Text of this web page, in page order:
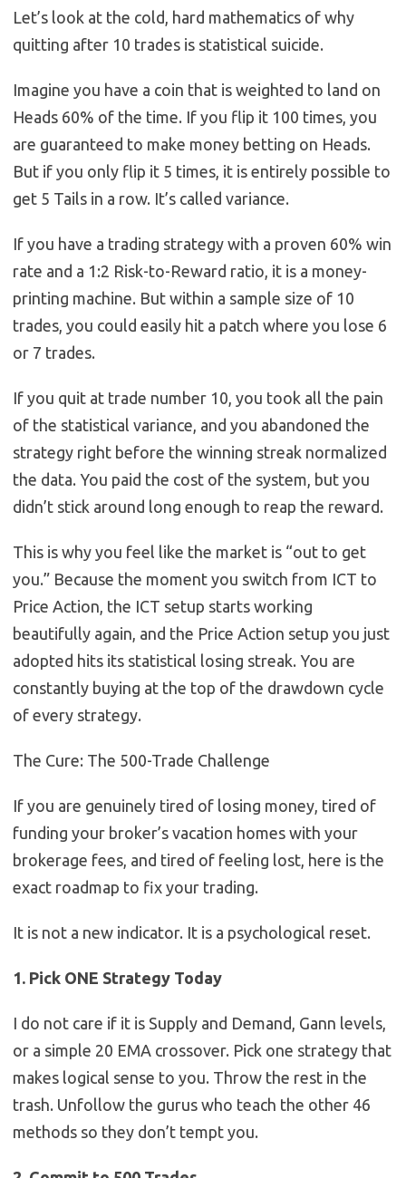
Let’s look at the cold, hard mathematics of why
quitting after 10 trades is statistical suicide.
Imagine you have a coin that is weighted to land on
Heads 60% of the time. If you flip it 100 times, you
are guaranteed to make money betting on Heads.
But if you only flip it 5 times, it is entirely possible to
get 5 Tails in a row. It’s called variance.
If you have a trading strategy with a proven 60% win
rate and a 1:2 Risk-to-Reward ratio, it is a money-
printing machine. But within a sample size of 10
trades, you could easily hit a patch where you lose 6
or 7 trades.
If you quit at trade number 10, you took all the pain
of the statistical variance, and you abandoned the
strategy right before the winning streak normalized
the data. You paid the cost of the system, but you
didn’t stick around long enough to reap the reward.
This is why you feel like the market is “out to get
you.” Because the moment you switch from ICT to
Price Action, the ICT setup starts working
beautifully again, and the Price Action setup you just
adopted hits its statistical losing streak. You are
constantly buying at the top of the drawdown cycle
of every strategy.
The Cure: The 500-Trade Challenge
If you are genuinely tired of losing money, tired of
funding your broker’s vacation homes with your
brokerage fees, and tired of feeling lost, here is the
exact roadmap to fix your trading.
It is not a new indicator. It is a psychological reset.
1. Pick ONE Strategy Today
I do not care if it is Supply and Demand, Gann levels,
or a simple 20 EMA crossover. Pick one strategy that
makes logical sense to you. Throw the rest in the
trash. Unfollow the gurus who teach the other 46
methods so they don’t tempt you.